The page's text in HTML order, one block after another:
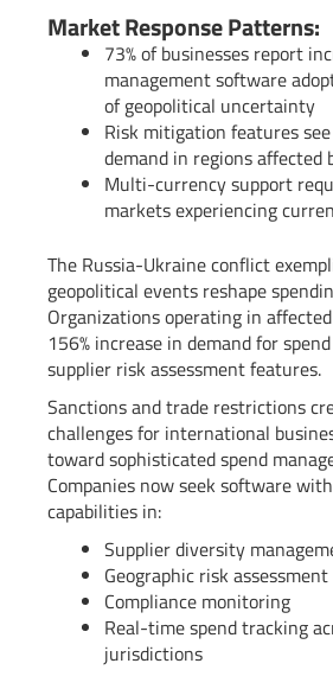
Market Response Patterns:
73% of businesses report
management software
of geopolitical uncertainty
Risk mitigation features
demand in regions affected
Multi-currency support
markets experiencing
The Russia-Ukraine conflict
geopolitical events reshape
Organizations operating in
156% increase in demand for
supplier risk assessment features.
Sanctions and trade restrictions
challenges for international
toward sophisticated spend
Companies now seek software
capabilities in:
Supplier diversity
Geographic risk assessment
Compliance monitoring
Real-time spend tracking
jurisdictions